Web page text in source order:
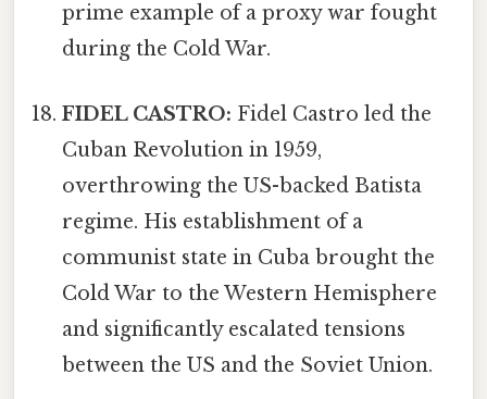
prime example of a proxy war fought
during the Cold War.
FIDEL CASTRO: Fidel Castro led the
Cuban Revolution in 1959,
overthrowing the US-backed Batista
regime. His establishment of a
communist state in Cuba brought the
Cold War to the Western Hemisphere
and significantly escalated tensions
between the US and the Soviet Union.